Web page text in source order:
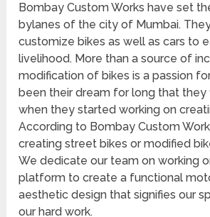
Bombay Custom Works have set
bylanes of the city of Mumbai.
customize bikes as well as cars to
livelihood. More than a source of
modification of bikes is a passion
been their dream for long that
when they started working on
According to Bombay Custom
creating street bikes or modified
We dedicate our team on working
platform to create a functional
aesthetic design that signifies our
our hard work.